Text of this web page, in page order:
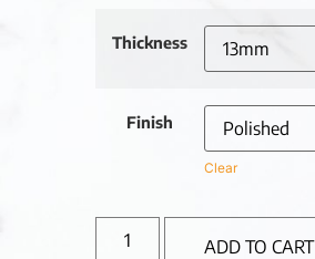
Thickness
Finish
Clear
ADD TO CART